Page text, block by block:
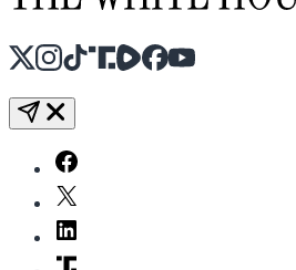
X Instagram
TikTok
Share IconShare IconFacebook
YouTube